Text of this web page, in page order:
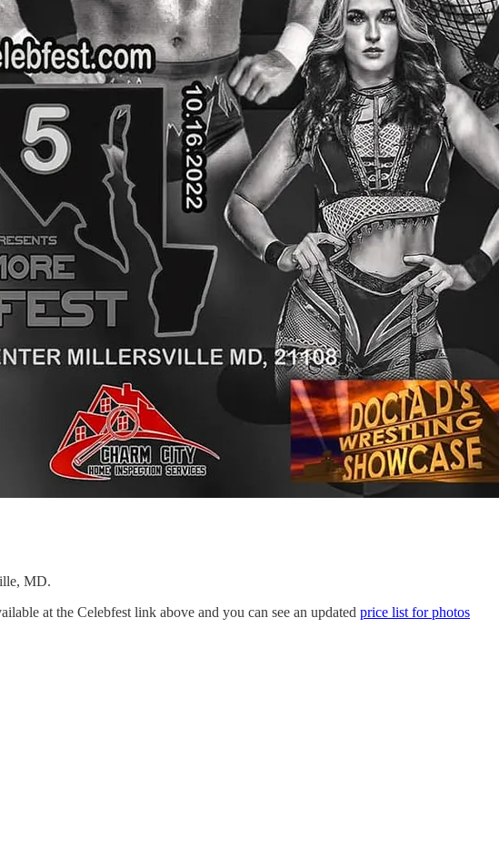
MD.
at the Celebfest link above and you can see an updated price list for photos